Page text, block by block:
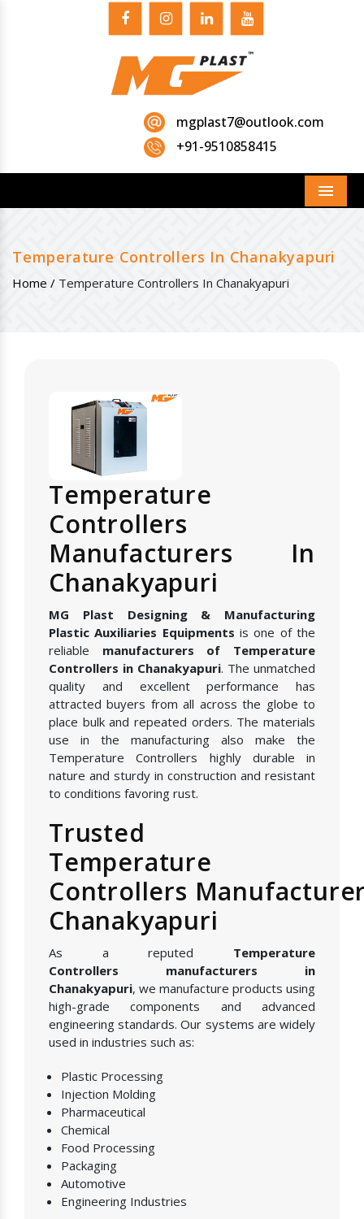
mgplast7@outlook.com
+91-9510858415
Menu
Temperature Controllers In Chanakyapuri
Home / Temperature Controllers In Chanakyapuri
Temperature
Controllers
Manufacturers In
Chanakyapuri
MG Plast Designing & Manufacturing
Plastic Auxiliaries Equipments is one of the
reliable manufacturers of Temperature
Controllers in Chanakyapuri. The unmatched
quality and excellent performance has
attracted buyers from all across the globe to
place bulk and repeated orders. The materials
use in the manufacturing also make the
Temperature Controllers highly durable in
nature and sturdy in construction and resistant
to conditions favoring rust.
Trusted
Temperature
Controllers
Chanakyapuri
As a reputed Temperature
Controllers manufacturers in
Chanakyapuri, we manufacture products using
high-grade components and advanced
engineering standards. Our systems are widely
used in industries such as:
Plastic Processing
Injection Molding
Pharmaceutical
Chemical
Food Processing
Packaging
Automotive
Engineering Industries